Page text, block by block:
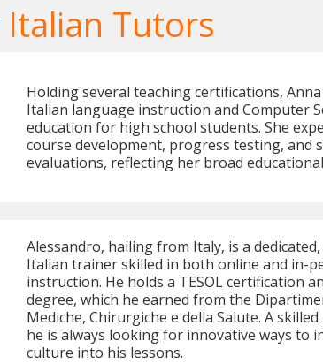
Italian Tutors
Holding several teaching certifications,
Italian language instruction and Computer
education for high school students. She
course development, progress testing, and
evaluations, reflecting her broad
Alessandro, hailing from Italy, is a
Italian trainer skilled in both online and in-
instruction. He holds a TESOL certification
degree, which he earned from the
Mediche, Chirurgiche e della Salute. A
he is always looking for innovative ways to
culture into his lessons.